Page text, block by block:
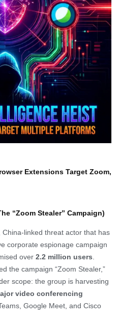
Extensions Target Zoom,
“Zoom Stealer” Campaign)
China-linked threat actor that has
corporate espionage campaign
over 2.2 million users
the campaign “Zoom Stealer,”
scope: the group is harvesting
video conferencing
Google Meet, and Cisco